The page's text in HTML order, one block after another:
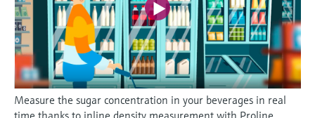
Measure the sugar concentration in your beverages in real